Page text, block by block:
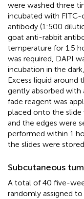
were washed three
incubated with
antibody (1:500
goat anti-rabbit
temperature for 1.5
was required, DAPI
incubation in the
Excess liquid around
gently absorbed with
fade reagent was
placed onto the
and the edges were
performed within 1
the slides were
Subcutaneous
A total of 40 five-
randomly assigned